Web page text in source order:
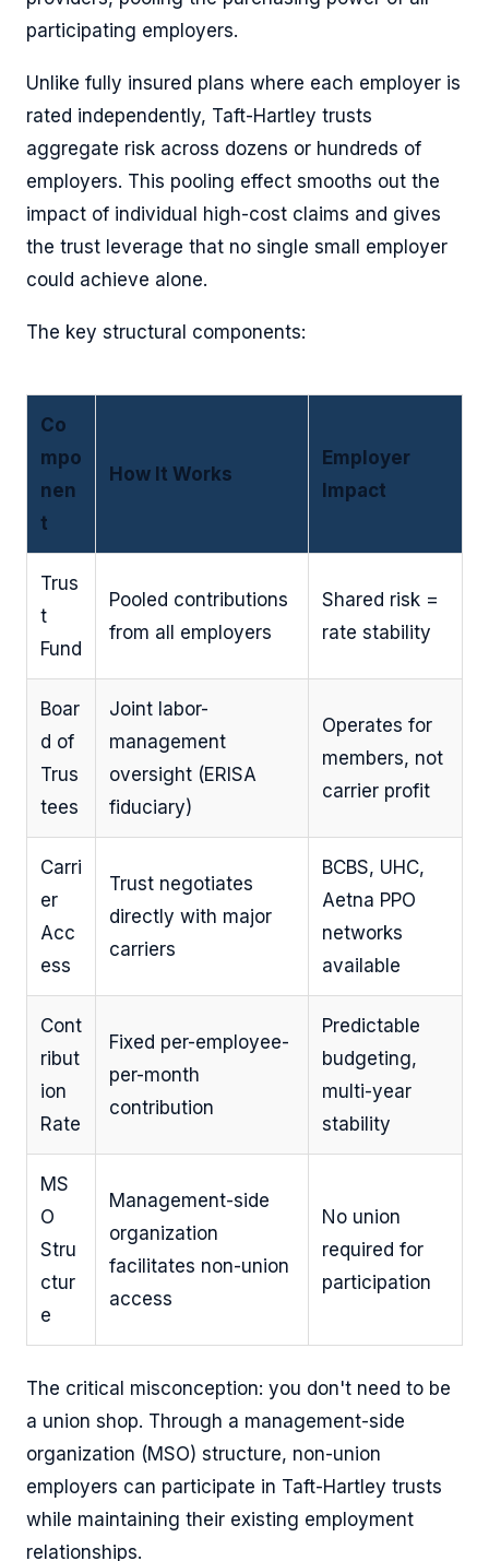
participating employers.
Unlike fully insured plans where each employer is
rated independently, Taft-Hartley trusts
aggregate risk across dozens or hundreds of
employers. This pooling effect smooths out the
impact of individual high-cost claims and gives
the trust leverage that no single small employer
could achieve alone.
The key structural components:
Co
mpo
nen
t
How It Works
Employer
Impact
Trus
t
Fund
Pooled contributions
from all employers
Shared risk =
rate stability
Boar
d of
Trus
tees
Joint labor-
management
oversight (ERISA
fiduciary)
Operates for
members, not
carrier profit
Carri
er
Acc
ess
Trust negotiates
directly with major
carriers
BCBS, UHC,
Aetna PPO
networks
available
Cont
ribut
ion
Rate
Fixed per-employee-
per-month
contribution
Predictable
budgeting,
multi-year
stability
MS
O
Stru
ctur
e
Management-side
organization
facilitates non-union
access
No union
required for
participation
The critical misconception: you don't need to be
a union shop. Through a management-side
organization (MSO) structure, non-union
employers can participate in Taft-Hartley trusts
while maintaining their existing employment
relationships.